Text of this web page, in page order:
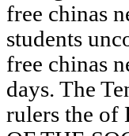
free chinas
students
free chinas
days. The
rulers the of